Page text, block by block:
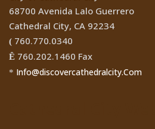
68700 Avenida Lalo Guerrero
Cathedral City, CA 92234
( 760.770.0340
Ê 760.202.1460 Fax
* Info@discovercathedralcity.Com